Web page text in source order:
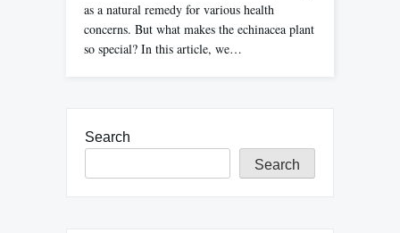
as a natural remedy for various health
concerns. But what makes the echinacea plant
so special? In this article, we…
Search
Search